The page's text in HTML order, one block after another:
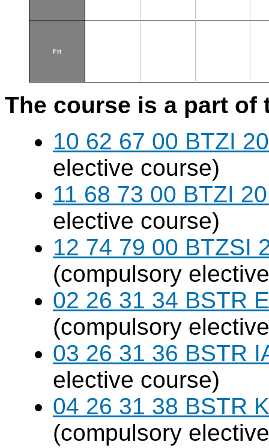
Fri
The course is a part
10 62 67 00 BTZI
elective course)
11 68 73 00 BTZI
elective course)
12 74 79 00 BTZSI
(compulsory
02 26 31 34 BSTR
(compulsory
03 26 31 36 BSTR
elective course)
04 26 31 38 BSTR
(compulsory